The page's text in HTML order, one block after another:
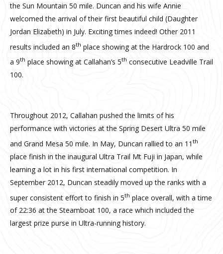
the Sun Mountain 50 mile. Duncan and his wife Annie
welcomed the arrival of their first beautiful child (Daughter
Jordan Elizabeth) in July. Exciting times indeed! Other 2011
results included an 8th place showing at the Hardrock 100 and
a 9th place showing at Callahan’s 5th consecutive Leadville Trail
100.
Throughout 2012, Callahan pushed the limits of his
performance with victories at the Spring Desert Ultra 50 mile
and Grand Mesa 50 mile. In May, Duncan rallied to an 11 th
place finish in the inaugural Ultra Trail Mt Fuji in Japan, while
learning a lot in his first international competition. In
September 2012, Duncan steadily moved up the ranks with a
super consistent effort to finish in 5th place overall, with a time
of 22:36 at the Steamboat 100, a race which included the
largest prize purse in Ultra-running history.